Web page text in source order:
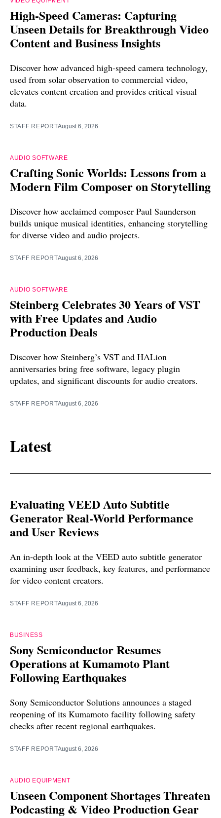
High-Speed Cameras: Capturing
Unseen Details for Breakthrough Video
Content and Business Insights
Discover how advanced high-speed camera technology,
used from solar observation to commercial video,
elevates content creation and provides critical visual
data.
STAFF REPORTAugust 6, 2026
AUDIO SOFTWARE
Crafting Sonic Worlds: Lessons from a
Modern Film Composer on Storytelling
Discover how acclaimed composer Paul Saunderson
builds unique musical identities, enhancing storytelling
for diverse video and audio projects.
STAFF REPORTAugust 6, 2026
AUDIO SOFTWARE
Steinberg Celebrates 30 Years of VST
with Free Updates and Audio
Production Deals
Discover how Steinberg’s VST and HALion
anniversaries bring free software, legacy plugin
updates, and significant discounts for audio creators.
STAFF REPORTAugust 6, 2026
Latest
Evaluating VEED Auto Subtitle
Generator Real-World Performance
and User Reviews
An in-depth look at the VEED auto subtitle generator
examining user feedback, key features, and performance
for video content creators.
STAFF REPORTAugust 6, 2026
BUSINESS
Sony Semiconductor Resumes
Operations at Kumamoto Plant
Following Earthquakes
Sony Semiconductor Solutions announces a staged
reopening of its Kumamoto facility following safety
checks after recent regional earthquakes.
STAFF REPORTAugust 6, 2026
AUDIO EQUIPMENT
Unseen Component Shortages Threaten
Podcasting & Video Production Gear